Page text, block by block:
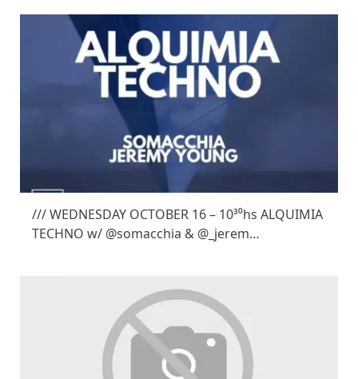
/// WEDNESDAY OCTOBER 16 – 10³⁰hs ALQUIMIA
TECHNO w/ @somacchia & @_jerem…